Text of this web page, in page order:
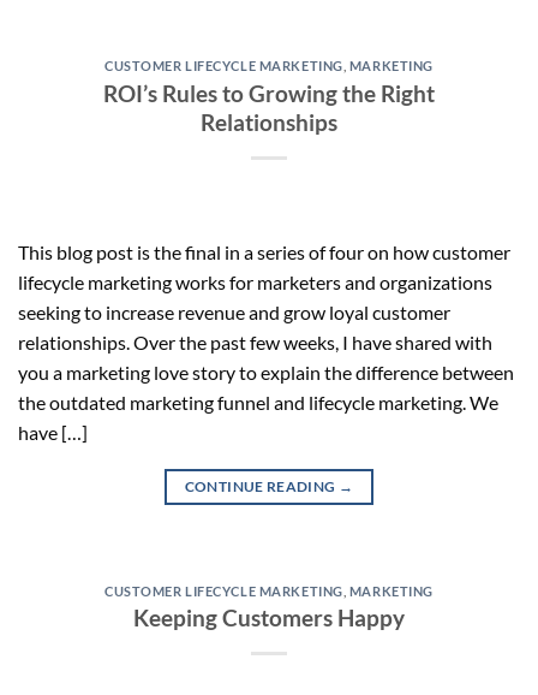
CUSTOMER LIFECYCLE MARKETING MARKETING
ROI’s Rules to Growing the Right
Relationships
This blog post is the final in a series of four on how customer
lifecycle marketing works for marketers and organizations
seeking to increase revenue and grow loyal customer
relationships. Over the past few weeks, I have shared with
you a marketing love story to explain the difference between
the outdated marketing funnel and lifecycle marketing. We
have […]
CONTINUE READING →
CUSTOMER LIFECYCLE MARKETING MARKETING
Keeping Customers Happy